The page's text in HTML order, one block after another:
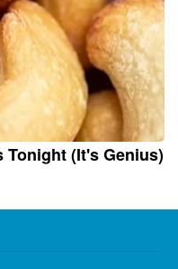
Tonight (It's Genius)